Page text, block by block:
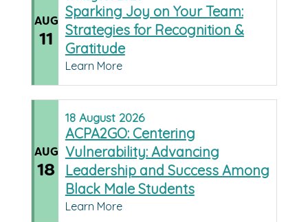
AUG
11
Sparking Joy on Your Team:
Strategies for Recognition &
Gratitude
Learn More
AUG
18
18 August 2026
ACPA2GO: Centering
Vulnerability: Advancing
Leadership and Success Among
Black Male Students
Learn More